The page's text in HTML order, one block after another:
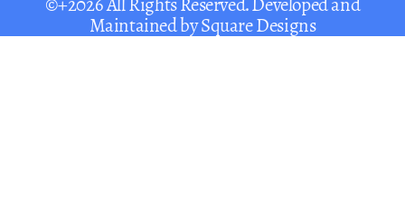
Maintained bySquare Designs